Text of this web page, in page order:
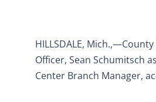
HILLSDALE,
Officer, Sean Schumitsch
Center Branch Manager,